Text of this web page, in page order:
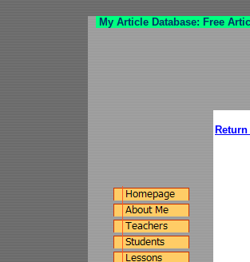
My Article Database: Free